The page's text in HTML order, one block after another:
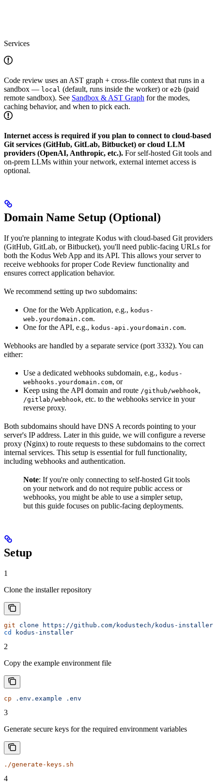
Services
Code review uses an AST graph + cross-file context that runs in a
sandbox — local (default, runs inside the worker) or e2b (paid
remote sandbox). See Sandbox & AST Graph for the modes,
caching behavior, and when to pick each.
Internet access is required if you plan to connect to cloud-based
Git services (GitHub, GitLab, Bitbucket) or cloud LLM
providers (OpenAI, Anthropic, etc.). For self-hosted Git tools and
on-prem LLMs within your network, external internet access is
optional.
Domain Name Setup (Optional)
If you're planning to integrate Kodus with cloud-based Git providers
(GitHub, GitLab, or Bitbucket), you'll need public-facing URLs for
both the Kodus Web App and its API. This allows your server to
receive webhooks for proper Code Review functionality and
ensures correct application behavior.
We recommend setting up two subdomains:
One for the Web Application, e.g., kodus-
web.yourdomain.com.
One for the API, e.g., kodus-api.yourdomain.com.
Webhooks are handled by a separate service (port 3332). You can
either:
Use a dedicated webhooks subdomain, e.g., kodus-
webhooks.yourdomain.com, or
Keep using the API domain and route /github/webhook,
/gitlab/webhook, etc. to the webhooks service in your
reverse proxy.
Both subdomains should have DNS A records pointing to your
server's IP address. Later in this guide, we will configure a reverse
proxy (Nginx) to route requests to these subdomains to the correct
internal services. This setup is essential for full functionality,
including webhooks and authentication.
Note: If you're only connecting to self-hosted Git tools
on your network and do not require public access or
webhooks, you might be able to use a simpler setup,
but this guide focuses on public-facing deployments.
Setup
1
Clone the installer repository
git clone https://github.com/kodustech/kodus-
cd
kodus-installer
2
Copy the example environment file
cp .env.example .env
3
Generate secure keys for the required environment variables
./generate-keys.sh
4